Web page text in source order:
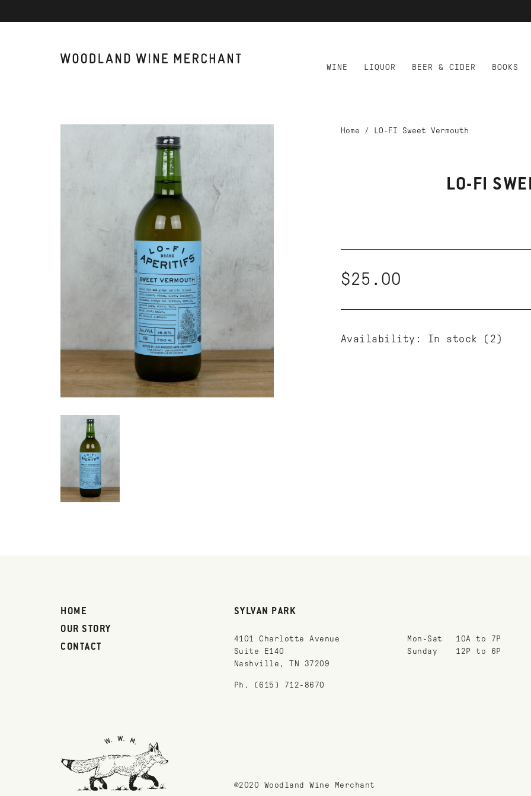
WINE LIQUOR BEER & CIDER BOOKS
Home / LO-FI Sweet Vermouth
LO-FI
$25.00
Availability: In stock (2)
HOME
OUR STORY
CONTACT
SYLVAN PARK
4101 Charlotte Avenue
Suite E140
Nashville, TN 37209
Ph. (615) 712-8670
Mon-Sat
10A to 7P
Sunday
12P to 6P
©2020 Woodland Wine Merchant